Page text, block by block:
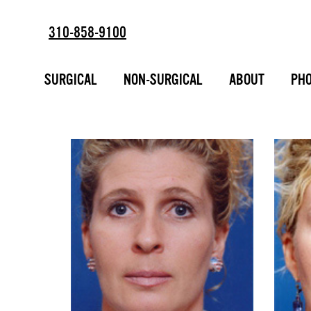
310-858-9100
SURGICAL NON-SURGICAL ABOUT
BROW LIFT -
PHOTO